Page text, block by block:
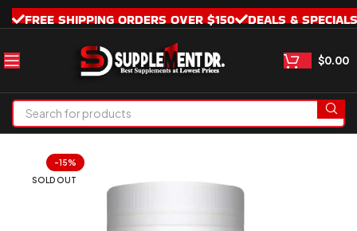
FREE SHIPPING ORDERS OVER $150 DEALS & SPECIALS
$0.00
-15%
SOLD OUT